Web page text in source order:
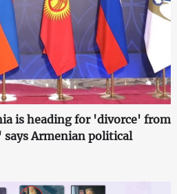
is heading for 'divorce' from
says Armenian political